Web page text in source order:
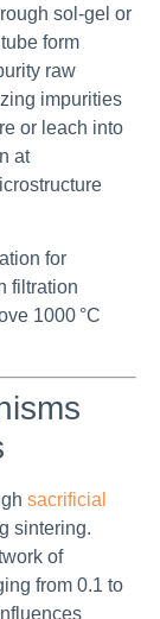
sol-gel or
form
raw
impurities
or leach into
at
for
filtration
1000 °C
sacrificial
sintering.
of
from 0.1 to